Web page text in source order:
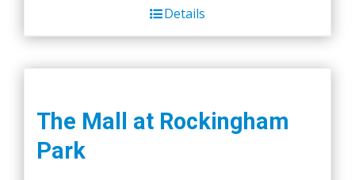
Details
The Mall at Rockingham
Park